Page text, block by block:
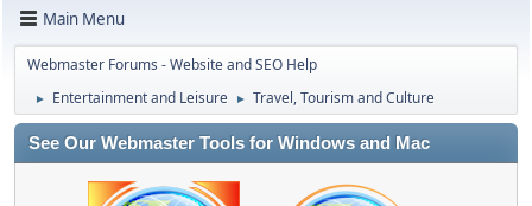
Main Menu
Webmaster Forums - Website and SEO Help
► Entertainment and Leisure ► Travel, Tourism and Culture
See Our Webmaster Tools for Windows and Mac